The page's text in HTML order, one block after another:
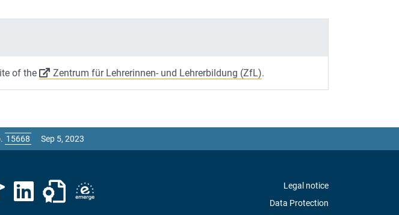
of the Zentrum für Lehrerinnen- und Lehrerbildung (ZfL).
Sep 5, 2023
Legal notice
Data Protection